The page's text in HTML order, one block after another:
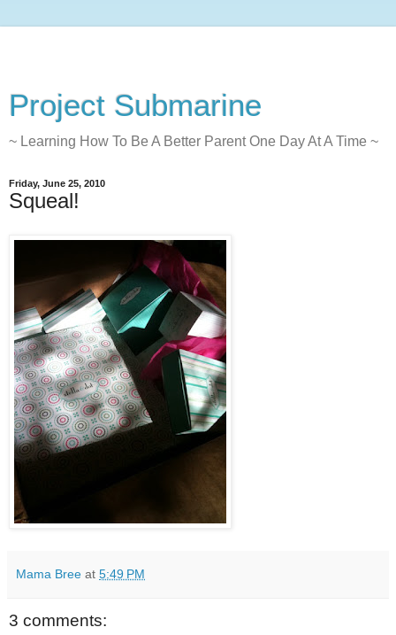
Project Submarine
~ Learning How To Be A Better Parent One Day At A Time ~
Friday, June 25, 2010
Squeal!
Mama Bree at 5:49 PM
3 comments: